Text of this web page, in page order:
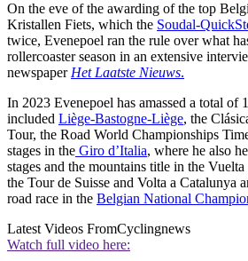
On the eve of the awarding of the top
Kristallen Fiets, which the Soudal-
twice, Evenepoel ran the rule over what
rollercoaster season in an extensive
newspaperHet Laatste Nieuws.
In 2023 Evenepoel has amassed a total of
included Liège-Bastogne-Liège, the
Tour, the Road World Championships
stages in the Giro d’Italia, where he also
stages and the mountains title in the
the Tour de Suisse and Volta a Catalunya
road race in the Belgian National
Latest Videos FromCyclingnews
Watch full video here: